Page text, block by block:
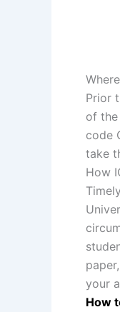
Prior
of
code
take
How
your
How